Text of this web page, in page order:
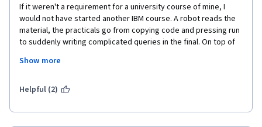
If it weren't a requirement for a university course of mine, I
would not have started another IBM course. A robot reads the
material, the practicals go from copying code and pressing run
to suddenly writing complicated queries in the final. On top of
sat the final coding exercise 5 times before both MongoDB and
stupid I have ever seen with answers being wrong simply
just "fast write throughput". The little you learn you start to
doubt after sitting the final.
Show more
Helpful (2)